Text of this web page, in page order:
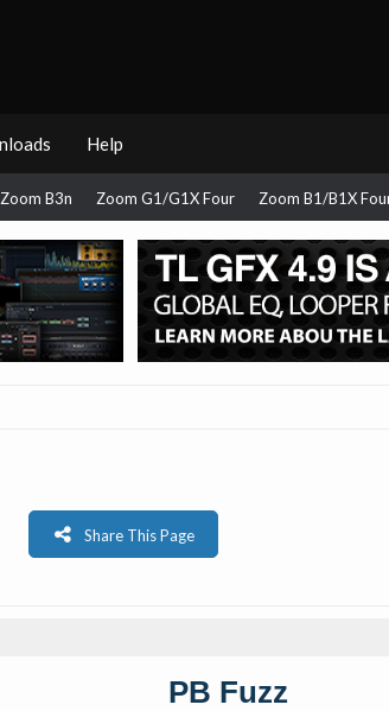
Zoom B3n Zoom G1/G1X Four Zoom B1/B1X
Help
Share This Page
PB Fuzz